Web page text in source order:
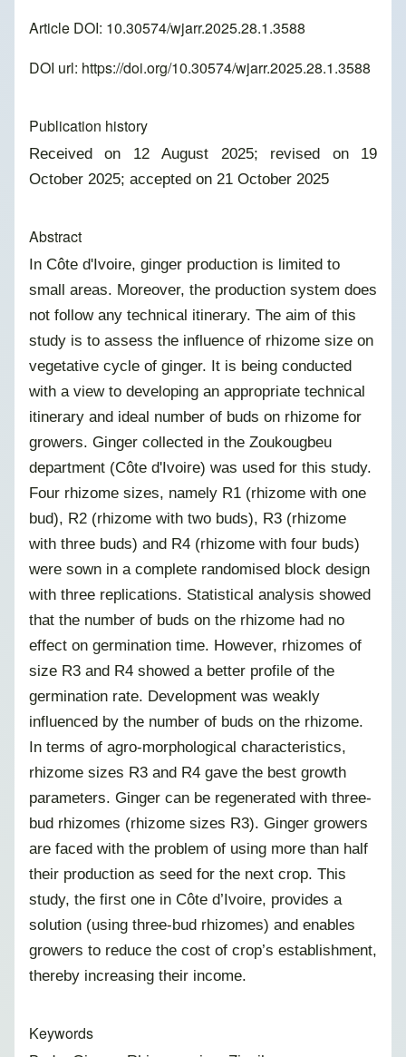
Article DOI: 10.30574/wjarr.2025.28.1.3588
DOI url: https://doi.org/10.30574/wjarr.2025.28.1.3588
Publication history
Received on 12 August 2025; revised on 19
October 2025; accepted on 21 October 2025
Abstract
In Côte d'Ivoire, ginger production is limited to
small areas. Moreover, the production system does
not follow any technical itinerary. The aim of this
study is to assess the influence of rhizome size on
vegetative cycle of ginger. It is being conducted
with a view to developing an appropriate technical
itinerary and ideal number of buds on rhizome for
growers. Ginger collected in the Zoukougbeu
department (Côte d'Ivoire) was used for this study.
Four rhizome sizes, namely R1 (rhizome with one
bud), R2 (rhizome with two buds), R3 (rhizome
with three buds) and R4 (rhizome with four buds)
were sown in a complete randomised block design
with three replications. Statistical analysis showed
that the number of buds on the rhizome had no
effect on germination time. However, rhizomes of
size R3 and R4 showed a better profile of the
germination rate. Development was weakly
influenced by the number of buds on the rhizome.
In terms of agro-morphological characteristics,
rhizome sizes R3 and R4 gave the best growth
parameters. Ginger can be regenerated with three-
bud rhizomes (rhizome sizes R3). Ginger growers
are faced with the problem of using more than half
their production as seed for the next crop. This
study, the first one in Côte d’Ivoire, provides a
solution (using three-bud rhizomes) and enables
growers to reduce the cost of crop’s establishment,
thereby increasing their income.
Keywords